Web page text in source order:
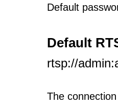
Default
Default
rtsp://
The